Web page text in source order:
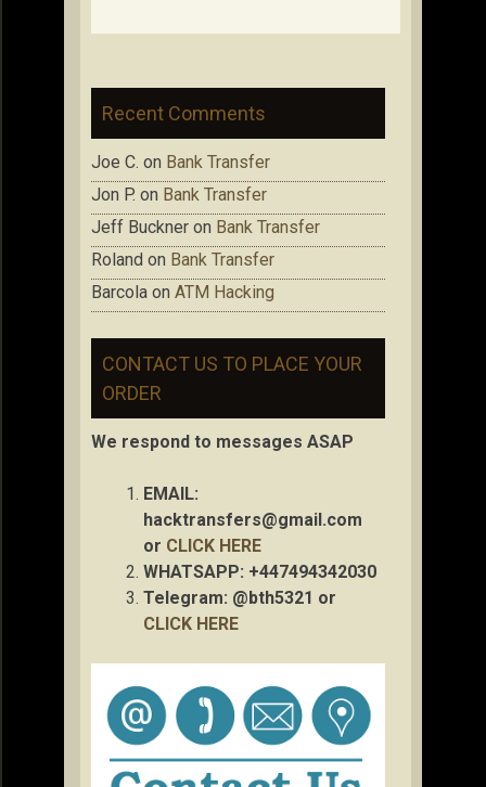
Recent Comments
Joe C. on Bank Transfer
Jon P. on Bank Transfer
Jeff Buckner on Bank Transfer
Roland on Bank Transfer
Barcola on ATM Hacking
CONTACT US TO PLACE YOUR
ORDER
We respond to messages ASAP
EMAIL:
hacktransfers@gmail.com
or CLICK HERE
WHATSAPP: +447494342030
Telegram: @bth5321 or
CLICK HERE